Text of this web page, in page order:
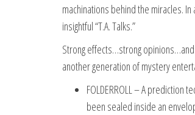
machinations behind the miracles.
insightful “T.A. Talks.”
Strong effects…strong
another generation of mystery
FOLDERROLL – A prediction
been sealed inside an